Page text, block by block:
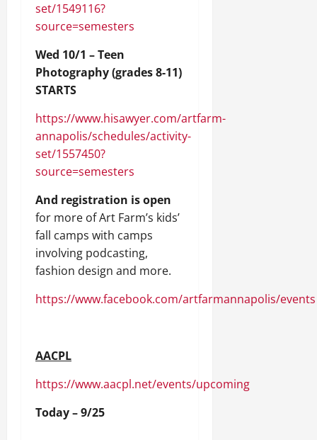
set/1549116?
source=semesters
Wed 10/1 – Teen
Photography (grades 8-11)
STARTS
https://www.hisawyer.com/artfarm-
annapolis/schedules/activity-
set/1557450?
source=semesters
And registration is open
for more of Art Farm’s kids’
fall camps with camps
involving podcasting,
fashion design and more.
https://www.facebook.com/artfarmannapolis/events
AACPL
https://www.aacpl.net/events/upcoming
Today – 9/25